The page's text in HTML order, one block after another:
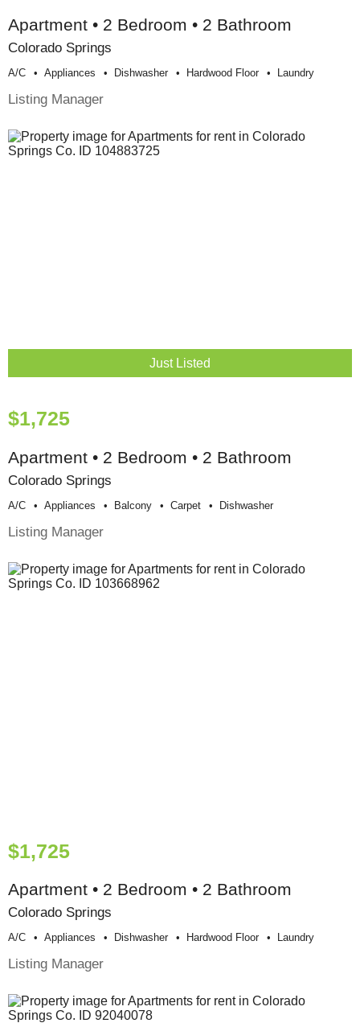
Apartment • 2 Bedroom • 2 Bathroom
Colorado Springs
A/c Appliances Dishwasher Hardwood Floor Laundry
Listing Manager
Just Listed
$1,725
Apartment • 2 Bedroom • 2 Bathroom
Colorado Springs
A/c Appliances Balcony Carpet Dishwasher
Listing Manager
$1,725
Apartment • 2 Bedroom • 2 Bathroom
Colorado Springs
A/c Appliances Dishwasher Hardwood Floor Laundry
Listing Manager